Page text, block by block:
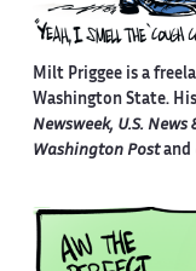
Milt Priggee is a
Washington State.
Newsweek, U.S.
Washington Postand